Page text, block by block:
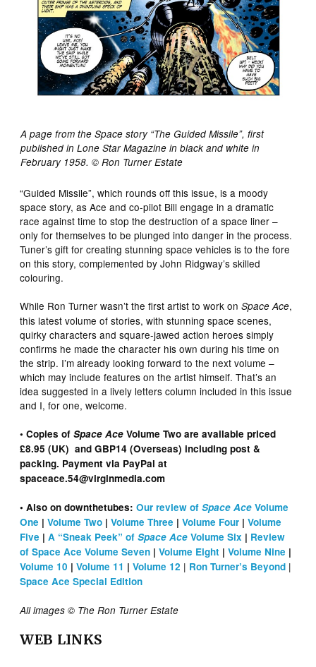
A page from the Space story “The Guided Missile”, first
published in Lone Star Magazine in black and white in
February 1958. © Ron Turner Estate
“Guided Missile”, which rounds off this issue, is a moody
space story, as Ace and co-pilot Bill engage in a dramatic
race against time to stop the destruction of a space liner –
only for themselves to be plunged into danger in the process.
Tuner’s gift for creating stunning space vehicles is to the fore
on this story, complemented by John Ridgway’s skilled
colouring.
While Ron Turner wasn’t the first artist to work onSpace Ace,
this latest volume of stories, with stunning space scenes,
quirky characters and square-jawed action heroes simply
confirms he made the character his own during his time on
the strip. I’m already looking forward to the next volume –
which may include features on the artist himself. That’s an
idea suggested in a lively letters column included in this issue
and I, for one, welcome.
• Copies ofSpace Ace Volume Two are available priced
£8.95 (UK) and GBP14 (Overseas) including post &
packing. Payment via PayPal at
spaceace.54@virginmedia.com
• Also on downthetubes:Our review ofSpace Ace Volume
One |Volume Two |Volume Three |Volume Four |Volume
Five |A “Sneak Peek” ofSpace Ace Volume Six | Review
of Space Ace Volume Seven |Volume Eight |Volume Nine |
Volume 10 |Volume 11 |Volume 12 | Ron Turner’s Beyond |
Space Ace Special Edition
All images © The Ron Turner Estate
WEB LINKS